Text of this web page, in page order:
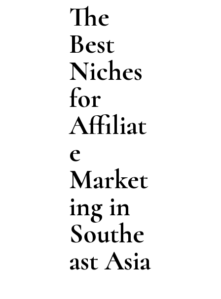
The
Best
Niches
for
Affiliat
e
Market
ing in
Southe
ast Asia